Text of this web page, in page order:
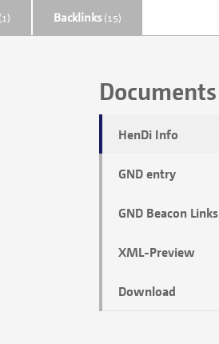
Backlinks(15)
Documents
HenDi Info
GND entry
GND Beacon Links
XML-Preview
Download